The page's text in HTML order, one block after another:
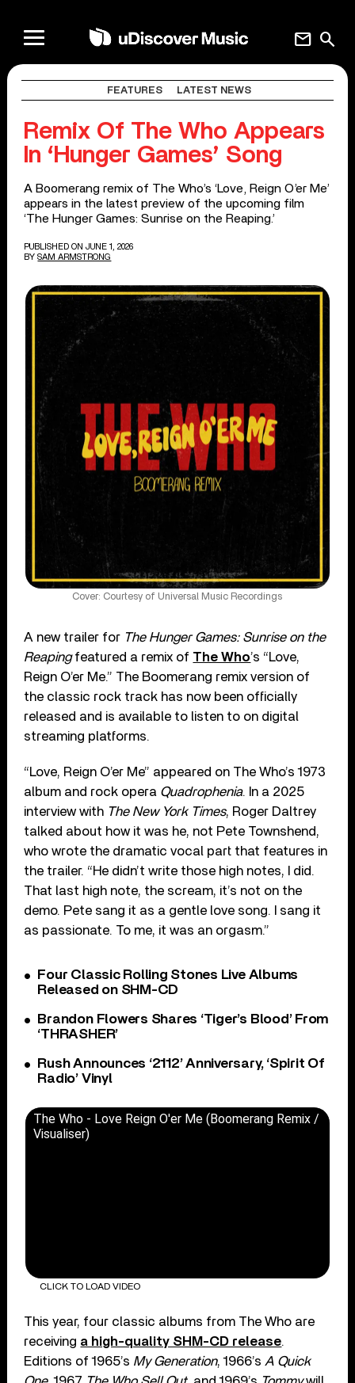
search
mail
FEATURES LATEST NEWS
Remix Of The Who Appears
In ‘Hunger Games’ Song
A Boomerang remix of The Who’s ‘Love, Reign O’er Me’
appears in the latest preview of the upcoming film
‘The Hunger Games: Sunrise on the Reaping.’
PUBLISHED ON JUNE 1, 2026
BY SAM ARMSTRONG
Cover: Courtesy of Universal Music Recordings
A new trailer for The Hunger Games: Sunrise on the
Reapingfeatured a remix of The Who’s “Love,
Reign O’er Me.” The Boomerang remix version of
the classic rock track has now been officially
released and is available to listen to on digital
streaming platforms.
“Love, Reign O’er Me” appeared on The Who’s 1973
album and rock opera Quadrophenia. In a 2025
interview with The New York Times, Roger Daltrey
talked about how it was he, not Pete Townshend,
who wrote the dramatic vocal part that features in
the trailer. “He didn’t write those high notes, I did.
That last high note, the scream, it’s not on the
demo. Pete sang it as a gentle love song. I sang it
as passionate. To me, it was an orgasm.”
Four Classic Rolling Stones Live Albums
Released on SHM-CD
Brandon Flowers Shares ‘Tiger’s Blood’ From
‘THRASHER’
Rush Announces ‘2112’ Anniversary, ‘Spirit Of
Radio’ Vinyl
The Who - Love Reign O'er Me (Boomerang Remix /
Visualiser)
CLICK TO LOAD VIDEO
This year, four classic albums from The Who are
receiving a high-quality SHM-CD release.
Editions of 1965’s My Generation, 1966’s A Quick